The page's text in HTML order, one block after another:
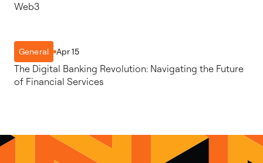
Web3
General Apr 15
The Digital Banking Revolution: Navigating the Future
of Financial Services